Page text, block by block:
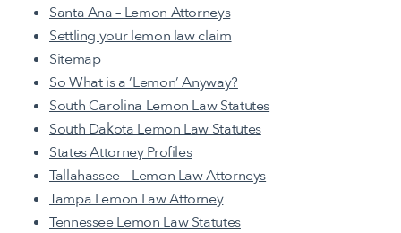
Santa Ana – Lemon Attorneys
Settling your lemon law claim
Sitemap
So What is a ‘Lemon’ Anyway?
South Carolina Lemon Law Statutes
South Dakota Lemon Law Statutes
States Attorney Profiles
Tallahassee – Lemon Law Attorneys
Tampa Lemon Law Attorney
Tennessee Lemon Law Statutes